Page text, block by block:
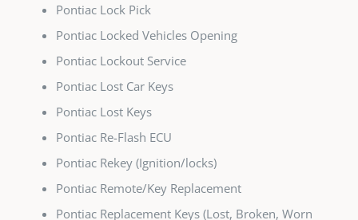
Pontiac Lock Pick
Pontiac Locked Vehicles Opening
Pontiac Lockout Service
Pontiac Lost Car Keys
Pontiac Lost Keys
Pontiac Re-Flash ECU
Pontiac Rekey (Ignition/locks)
Pontiac Remote/Key Replacement
Pontiac Replacement Keys (Lost, Broken, Worn